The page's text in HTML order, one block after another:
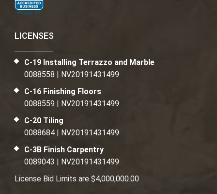
LICENSES
C-19 Installing Terrazzo and Marble
0088558 | NV20191431499
C-16 Finishing Floors
0088559 | NV20191431499
C-20 Tiling
0088684 | NV20191431499
C-3B Finish Carpentry
0089043 | NV20191431499
License Bid Limits are $4,000,000.00